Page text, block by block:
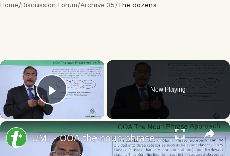
Home/Discussion Forum/Archive 35/The dozens
×
Play Video
Now Playing
×
UML - OOA the noun phrase approach